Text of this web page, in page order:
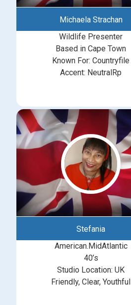
Michaela Strachan
Wildlife Presenter
Based in Cape Town
Known For: Countryfile
Accent: NeutralRp
Stefania
American.MidAtlantic
40’s
Studio Location: UK
Friendly, Clear, Youthful